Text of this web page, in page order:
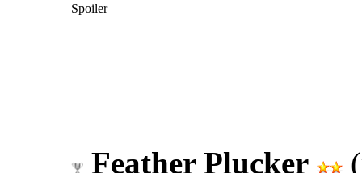
Spoiler
Feather Plucker